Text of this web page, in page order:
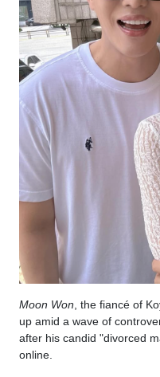
Moon Won , the fiancé of
up amid a wave of
after his candid "divorced
online.